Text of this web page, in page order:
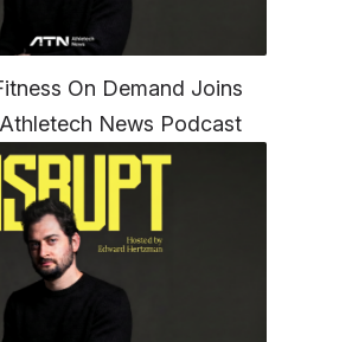
On Demand Joins
News Podcast